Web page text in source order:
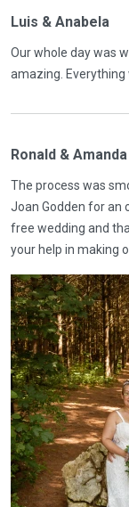
Luis & Anabela
Our whole day was
amazing.
Ronald & Amanda
The process was
Joan Godden for an
free wedding and
your help in making